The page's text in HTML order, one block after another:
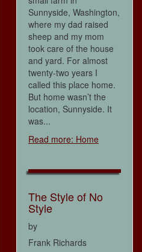
Sunnyside, Washington,
where my dad raised
sheep and my mom
took care of the house
and yard. For almost
twenty-two years I
called this place home.
But home wasn’t the
location, Sunnyside. It
was...
Read more: Home
The Style of No
Style
by
Frank Richards